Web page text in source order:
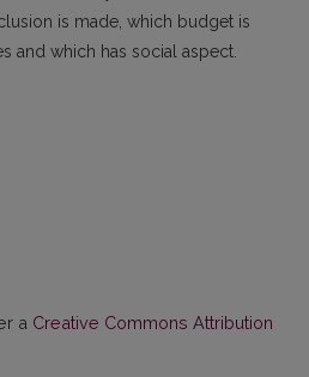
is made, which budget is
and which has social aspect.
a Creative Commons Attribution